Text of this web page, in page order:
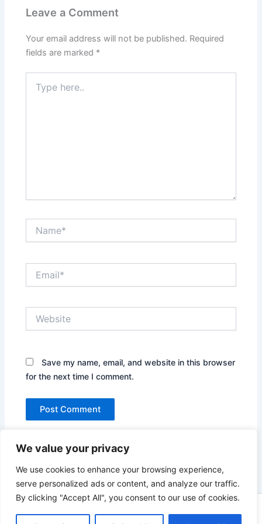
We value your privacy
We use cookies to enhance your browsing experience,
serve personalized ads or content, and analyze our traffic.
By clicking "Accept All", you consent to our use of cookies.
Leave a Comment
Your email address will not be published. Required
fields are marked *
here..
Save my name, email, and website in this browser
for the next time I comment.
Copyright © 2026 News world | Powered byAstra WordPress